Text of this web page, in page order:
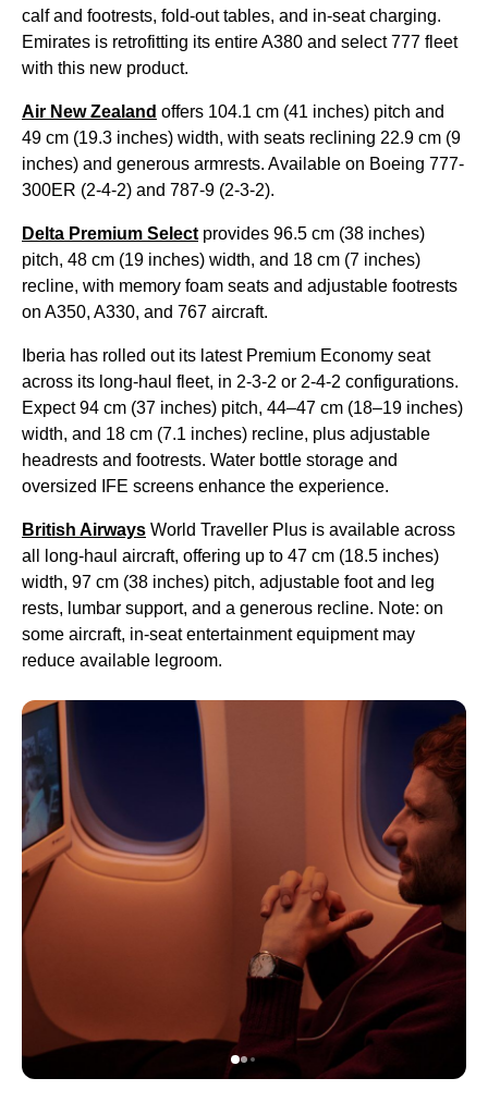
calf and footrests, fold-out tables, and in-seat charging.
Emirates is retrofitting its entire A380 and select 777 fleet
with this new product.
Air New Zealand offers 104.1 cm (41 inches) pitch and
49 cm (19.3 inches) width, with seats reclining 22.9 cm (9
inches) and generous armrests. Available on Boeing 777-
300ER (2-4-2) and 787-9 (2-3-2).
Delta Premium Select provides 96.5 cm (38 inches)
pitch, 48 cm (19 inches) width, and 18 cm (7 inches)
recline, with memory foam seats and adjustable footrests
on A350, A330, and 767 aircraft.
Iberia has rolled out its latest Premium Economy seat
across its long-haul fleet, in 2-3-2 or 2-4-2 configurations.
Expect 94 cm (37 inches) pitch, 44–47 cm (18–19 inches)
width, and 18 cm (7.1 inches) recline, plus adjustable
headrests and footrests. Water bottle storage and
oversized IFE screens enhance the experience.
British Airways World Traveller Plus is available across
all long-haul aircraft, offering up to 47 cm (18.5 inches)
width, 97 cm (38 inches) pitch, adjustable foot and leg
rests, lumbar support, and a generous recline. Note: on
some aircraft, in-seat entertainment equipment may
reduce available legroom.